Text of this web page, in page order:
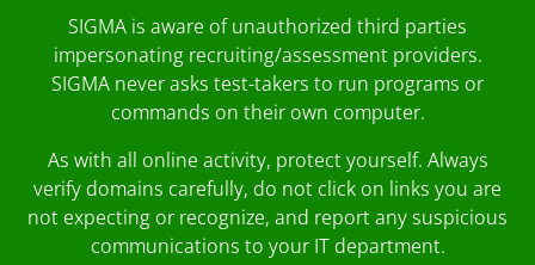
SIGMA is aware of unauthorized third parties
impersonating recruiting/assessment providers.
SIGMA never asks test-takers to run programs or
commands on their own computer.
As with all online activity, protect yourself. Always
verify domains carefully, do not click on links you are
not expecting or recognize, and report any suspicious
communications to your IT department.